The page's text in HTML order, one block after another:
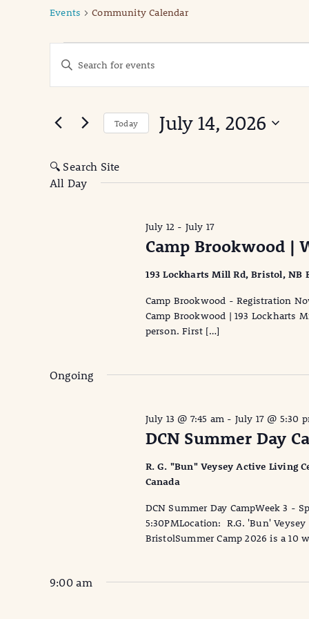
Events Community Calendar
Events
for
July
2026
Events
Search
and
Navigation
Enter
Keyword.
Search
Events
Today July 14, 2026
🔍 Search Site
All Day
Camp Brookwood |
July 12 - July 17
193 Lockharts Mill Rd, Bristol, NB
Camp Brookwood - Registration
Camp Brookwood | 193 Lockharts
person. First […]
Ongoing
DCN Summer Day
July 13 @ 7:45 am - July 17 @ 5:30
R. G. "Bun" Veysey Active Living
Canada
DCN Summer Day CampWeek 3 -
5:30PMLocation: R.G. 'Bun'
BristolSummer Camp 2026 is a 10
9:00 am